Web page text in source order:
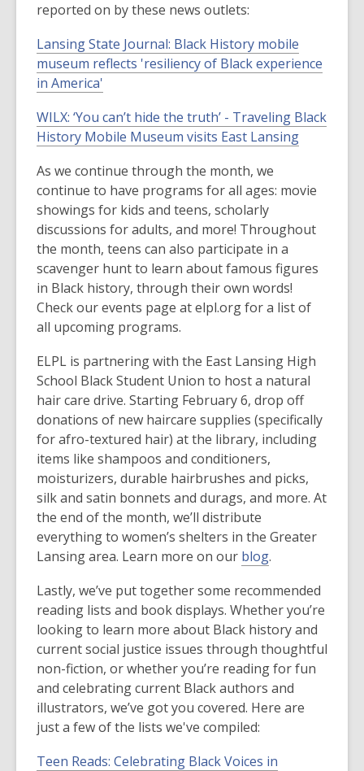
reported on by these news outlets:
Lansing State Journal: Black History mobile
museum reflects 'resiliency of Black experience
in America'
WILX: ‘You can’t hide the truth’ - Traveling Black
History Mobile Museum visits East Lansing
As we continue through the month, we
continue to have programs for all ages: movie
showings for kids and teens, scholarly
discussions for adults, and more! Throughout
the month, teens can also participate in a
scavenger hunt to learn about famous figures
in Black history, through their own words!
Check our events page at elpl.org for a list of
all upcoming programs.
ELPL is partnering with the East Lansing High
School Black Student Union to host a natural
hair care drive. Starting February 6, drop off
donations of new haircare supplies (specifically
for afro-textured hair) at the library, including
items like shampoos and conditioners,
moisturizers, durable hairbrushes and picks,
silk and satin bonnets and durags, and more. At
the end of the month, we’ll distribute
everything to women’s shelters in the Greater
Lansing area. Learn more on our blog.
Lastly, we’ve put together some recommended
reading lists and book displays. Whether you’re
looking to learn more about Black history and
current social justice issues through thoughtful
non-fiction, or whether you’re reading for fun
and celebrating current Black authors and
illustrators, we’ve got you covered. Here are
just a few of the lists we've compiled:
Teen Reads: Celebrating Black Voices in